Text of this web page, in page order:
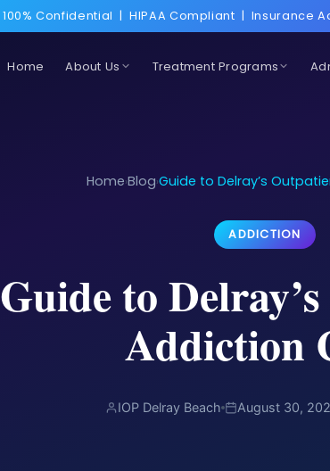
100% Confidential |HIPAA Compliant | Insurance
Home About Us Treatment Programs
Home›Blog›Guide to Delray’s
ADDICTION
Guide to
Addiction
IOP Delray Beach August 30,